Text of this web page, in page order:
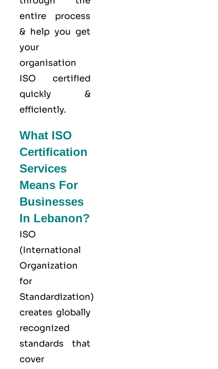
entire process
& help you get
your
organisation
ISO certified
quickly &
efficiently.
What ISO
Certification
Services
Means For
Businesses
In Lebanon?
ISO
(International
Organization
for
Standardization)
creates globally
recognized
standards that
cover